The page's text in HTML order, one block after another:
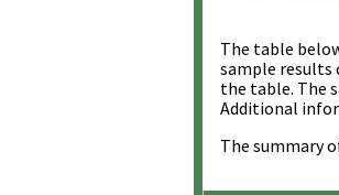
The table
sample results
the table. The
Additional
The summary